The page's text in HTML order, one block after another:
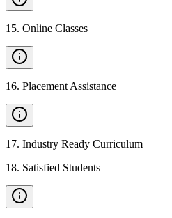
15. Online Classes
16. Placement Assistance
17. Industry Ready Curriculum
18. Satisfied Students